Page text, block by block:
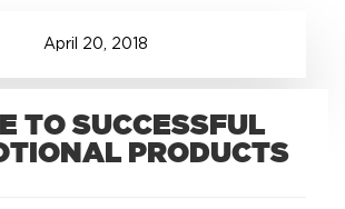
April 20, 2018
TO SUCCESSFUL
PRODUCTS